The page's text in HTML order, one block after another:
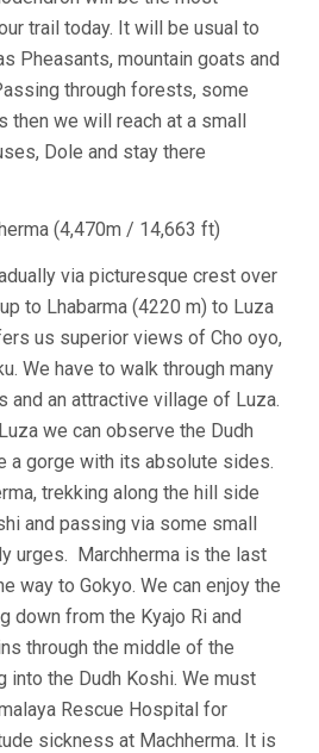
trail today. It will be usual to
Pheasants, mountain goats and
through forests, some
then we will reach at a small
Dole and stay there
(4,470m / 14,663 ft)
via picturesque crest over
to Lhabarma (4220 m) to Luza
us superior views of Cho oyo,
We have to walk through many
and an attractive village of Luza.
we can observe the Dudh
a gorge with its absolute sides.
trekking along the hill side
and passing via some small
urges. Marchherma is the last
way to Gokyo. We can enjoy the
down from the Kyajo Ri and
through the middle of the
into the Dudh Koshi. We must
Rescue Hospital for
sickness at Machherma. It is